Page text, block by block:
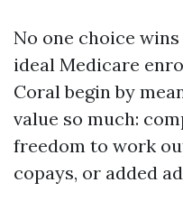
No one choice
ideal Medicare
Coral begin by
value so much:
freedom to work
copays, or added